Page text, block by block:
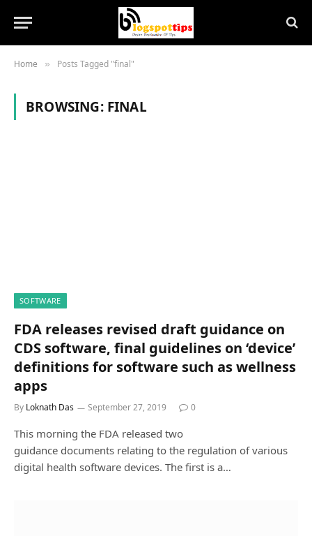
Home » Posts Tagged "final"
BROWSING: FINAL
SOFTWARE
FDA releases revised draft guidance on
CDS software, final guidelines on ‘device’
definitions for software such as wellness
apps
By Loknath Das September 27, 2019 0
This morning the FDA released two
guidance documents relating to the regulation of various
digital health software devices. The first is a…